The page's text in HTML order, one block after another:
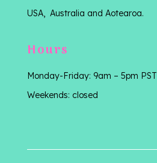
USA, Australia and Aotearoa.
Hours
Monday-Friday: 9am – 5pm PST
Weekends: closed